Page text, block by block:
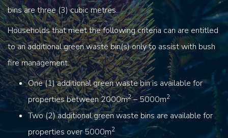
bins are three (3) cubic metres.
Households that meet the following criteria can are entitled
to an additional green waste bin(s) only to assist with bush
fire management.
One (1) additional green waste bin is available for
properties between 2000m2– 5000m2
Two (2) additional green waste bins are available for
properties over 5000m2